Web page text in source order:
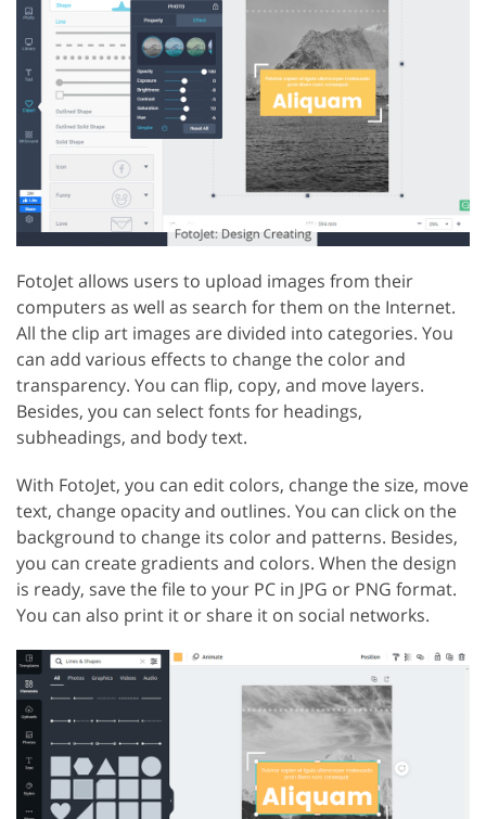
FotoJet allows users to upload images from their
computers as well as search for them on the Internet.
All the clip art images are divided into categories. You
can add various effects to change the color and
transparency. You can flip, copy, and move layers.
Besides, you can select fonts for headings,
subheadings, and body text.
With FotoJet, you can edit colors, change the size, move
text, change opacity and outlines. You can click on the
background to change its color and patterns. Besides,
you can create gradients and colors. When the design
is ready, save the file to your PC in JPG or PNG format.
You can also print it or share it on social networks.